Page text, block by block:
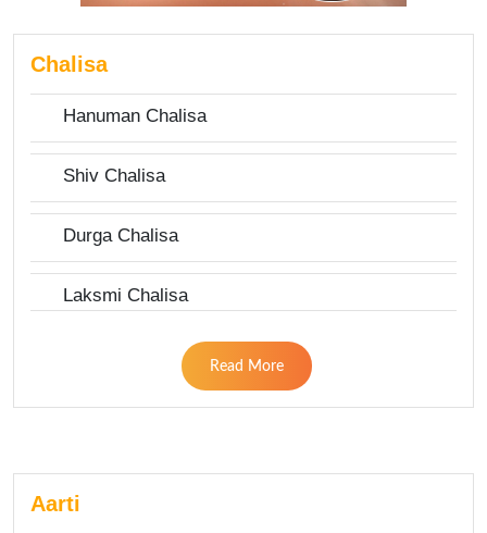
Chalisa
Hanuman Chalisa
Shiv Chalisa
Durga Chalisa
Laksmi Chalisa
Read More
Aarti